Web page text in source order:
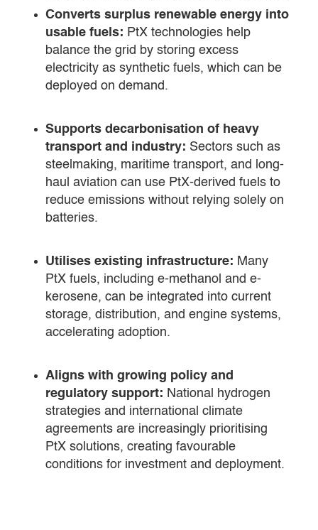
Converts surplus renewable energy into
usable fuels: PtX technologies help
balance the grid by storing excess
electricity as synthetic fuels, which can be
deployed on demand.
Supports decarbonisation of heavy
transport and industry: Sectors such as
steelmaking, maritime transport, and long-
haul aviation can use PtX-derived fuels to
reduce emissions without relying solely on
batteries.
Utilises existing infrastructure: Many
PtX fuels, including e-methanol and e-
kerosene, can be integrated into current
storage, distribution, and engine systems,
accelerating adoption.
Aligns with growing policy and
regulatory support: National hydrogen
strategies and international climate
agreements are increasingly prioritising
PtX solutions, creating favourable
conditions for investment and deployment.